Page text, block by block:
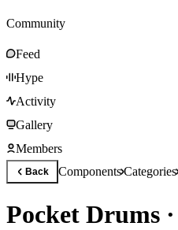
Community
Feed
Hype
Activity
Gallery
Members
Back ComponentsCategories
Pocket Drums ·